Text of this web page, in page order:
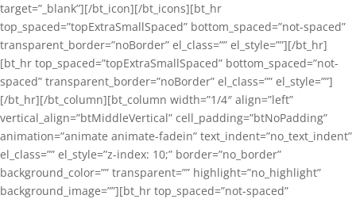
target=”_blank”][/bt_icon][/bt_icons][bt_hr
top_spaced=”topExtraSmallSpaced” bottom_spaced=”not-spaced”
transparent_border=”noBorder” el_class=”” el_style=””][/bt_hr]
[bt_hr top_spaced=”topExtraSmallSpaced” bottom_spaced=”not-
spaced” transparent_border=”noBorder” el_class=”” el_style=””]
[/bt_hr][/bt_column][bt_column width=”1/4″ align=”left”
vertical_align=”btMiddleVertical” cell_padding=”btNoPadding”
animation=”animate animate-fadein” text_indent=”no_text_indent”
el_class=”” el_style=”z-index: 10;” border=”no_border”
background_color=”” transparent=”” highlight=”no_highlight”
background_image=””][bt_hr top_spaced=”not-spaced”